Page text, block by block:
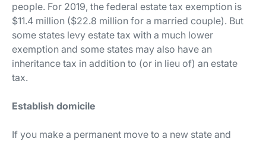
people. For 2019, the federal estate tax exemption is
$11.4 million ($22.8 million for a married couple). But
some states levy estate tax with a much lower
exemption and some states may also have an
inheritance tax in addition to (or in lieu of) an estate
tax.
Establish domicile
If you make a permanent move to a new state and